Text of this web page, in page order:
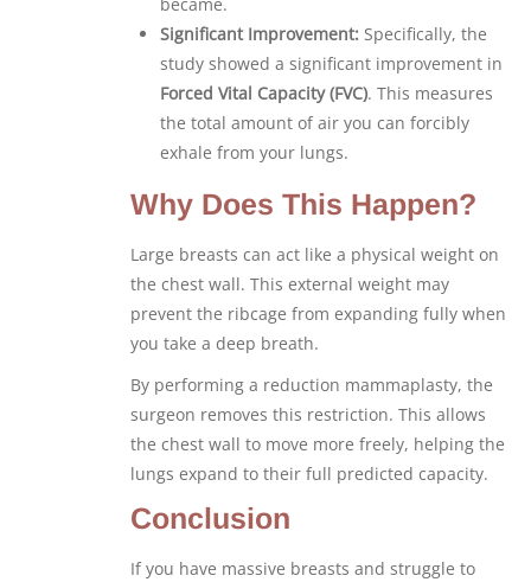
Significant Improvement: Specifically, the
study showed a significant improvement in
Forced Vital Capacity (FVC). This measures
the total amount of air you can forcibly
exhale from your lungs.
Why Does This Happen?
Large breasts can act like a physical weight on
the chest wall. This external weight may
prevent the ribcage from expanding fully when
you take a deep breath.
By performing a reduction mammaplasty, the
surgeon removes this restriction. This allows
the chest wall to move more freely, helping the
lungs expand to their full predicted capacity.
Conclusion
If you have massive breasts and struggle to